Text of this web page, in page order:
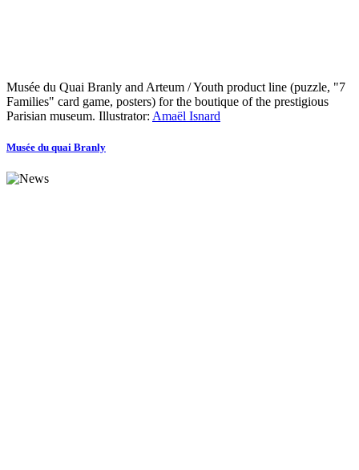
Musée du Quai Branly and Arteum / Youth product line (puzzle, "7
Families" card game, posters) for the boutique of the prestigious
Parisian museum. Illustrator: Amaël Isnard
Musée du quai Branly